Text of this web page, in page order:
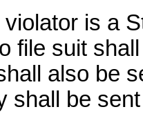
is a
file suit
also be
shall be